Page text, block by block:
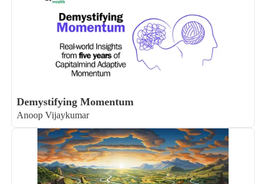
Demystifying Momentum
Anoop Vijaykumar